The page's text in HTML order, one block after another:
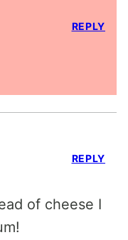
REPLY
of cheese I
REPLY